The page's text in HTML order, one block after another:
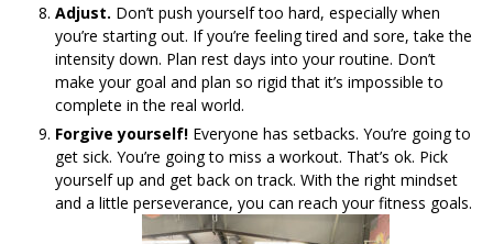
Adjust. Don’t push yourself too hard, especially when
you’re starting out. If you’re feeling tired and sore, take the
intensity down. Plan rest days into your routine. Don’t
make your goal and plan so rigid that it’s impossible to
complete in the real world.
Forgive yourself! Everyone has setbacks. You’re going to
get sick. You’re going to miss a workout. That’s ok. Pick
yourself up and get back on track. With the right mindset
and a little perseverance, you can reach your fitness goals.